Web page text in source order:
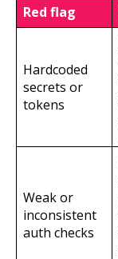
Red flag
Hardcoded
secrets or
tokens
Weak or
inconsistent
auth checks